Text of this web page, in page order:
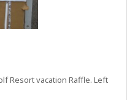
Resort vacation Raffle. Left